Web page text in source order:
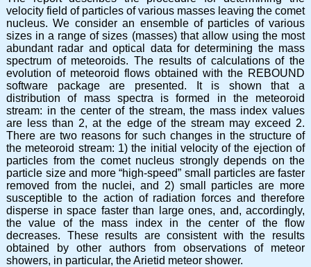
velocity field of particles of various masses leaving the comet
nucleus. We consider an ensemble of particles of various
sizes in a range of sizes (masses) that allow using the most
abundant radar and optical data for determining the mass
spectrum of meteoroids. The results of calculations of the
evolution of meteoroid flows obtained with the REBOUND
software package are presented. It is shown that a
distribution of mass spectra is formed in the meteoroid
stream: in the center of the stream, the mass index values
are less than 2, at the edge of the stream may exceed 2.
There are two reasons for such changes in the structure of
the meteoroid stream: 1) the initial velocity of the ejection of
particles from the comet nucleus strongly depends on the
particle size and more “high-speed” small particles are faster
removed from the nuclei, and 2) small particles are more
susceptible to the action of radiation forces and therefore
disperse in space faster than large ones, and, accordingly,
the value of the mass index in the center of the flow
decreases. These results are consistent with the results
obtained by other authors from observations of meteor
showers, in particular, the Arietid meteor shower.